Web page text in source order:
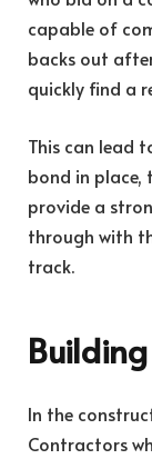
capable of
backs out
quickly find a
This can lead
bond in
provide a
through with
track.
In the
Contractors